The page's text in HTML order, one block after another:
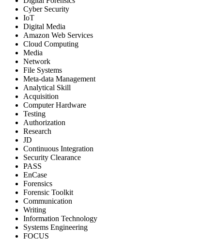
Cyber Security
IoT
Digital Media
Amazon Web Services
Cloud Computing
Media
Network
File Systems
Meta-data Management
Analytical Skill
Acquisition
Computer Hardware
Testing
Authorization
Research
JD
Continuous Integration
Security Clearance
PASS
EnCase
Forensics
Forensic Toolkit
Communication
Writing
Information Technology
Systems Engineering
FOCUS